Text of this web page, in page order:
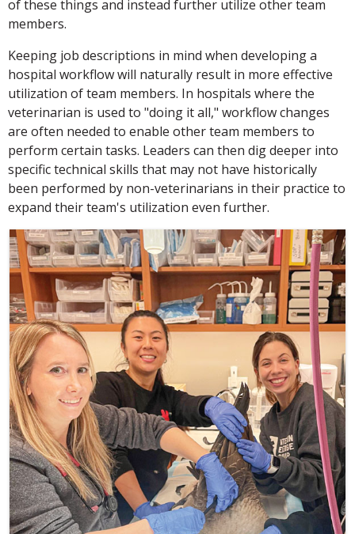
of these things and instead further utilize other team
members.
Keeping job descriptions in mind when developing a
hospital workflow will naturally result in more effective
utilization of team members. In hospitals where the
veterinarian is used to "doing it all," workflow changes
are often needed to enable other team members to
perform certain tasks. Leaders can then dig deeper into
specific technical skills that may not have historically
been performed by non-veterinarians in their practice to
expand their team's utilization even further.